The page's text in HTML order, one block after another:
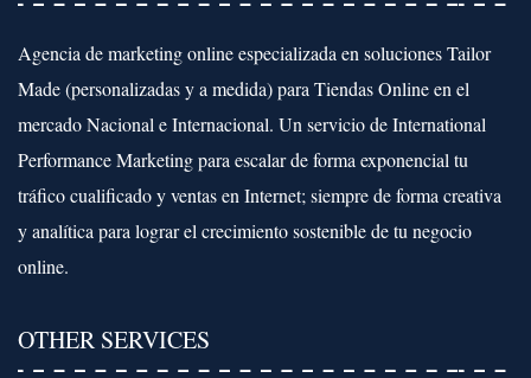
Agencia de marketing online especializada en soluciones Tailor
Made (personalizadas y a medida) para Tiendas Online en el
mercado Nacional e Internacional. Un servicio de International
Performance Marketing para escalar de forma exponencial tu
tráfico cualificado y ventas en Internet; siempre de forma creativa
y analítica para lograr el crecimiento sostenible de tu negocio
online.
OTHER SERVICES